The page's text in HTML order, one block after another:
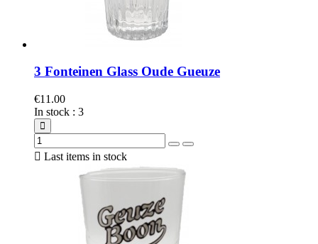
3 Fonteinen Glass Oude Gueuze
€11.00
In stock : 3
 Last items in stock